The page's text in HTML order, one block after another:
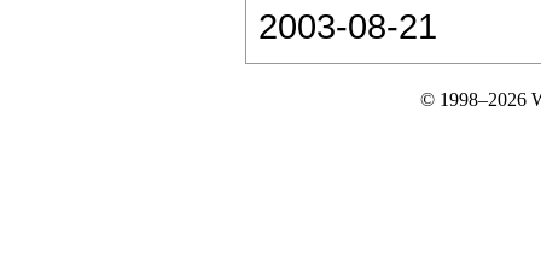
2003-08-21